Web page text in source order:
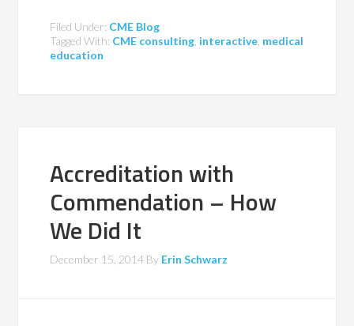
Filed Under: CME Blog
Tagged With: CME consulting interactive medical
education
Accreditation with
Commendation – How
We Did It
December 15, 2014 By Erin Schwarz